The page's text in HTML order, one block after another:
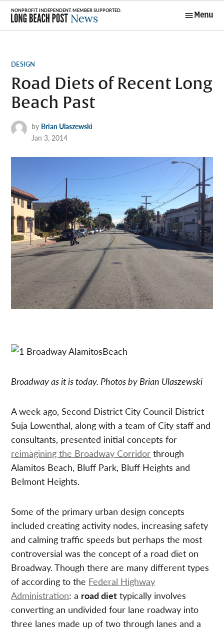
Skip
content
Menu
POSTED
DESIGN
Road Diets of Recent Long
Beach Past
by Brian Ulaszewski
Jan 3, 2014
Broadway as it is today. Photos by Brian Ulaszewski
A week ago, Second District City Council District
Suja Lowenthal, along with a team of City staff and
consultants, presented initial concepts for
reimagining the Broadway Corridor through
Alamitos Beach, Bluff Park, Bluff Heights and
Belmont Heights.
Some of the primary urban design concepts
included creating activity nodes, increasing safety
and calming traffic speeds but perhaps the most
controversial was the concept of a road diet on
Broadway. Though there are many different types
of according to the Federal Highway
Administration: a road diet typically involves
converting an undivided four lane roadway into
three lanes made up of two through lanes and a